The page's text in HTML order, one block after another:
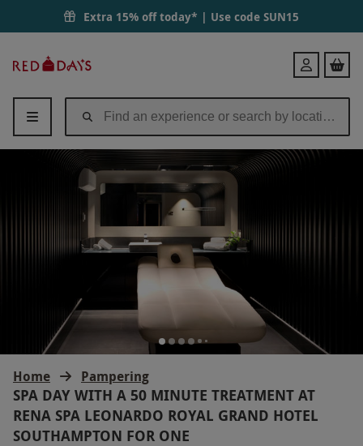
Extra 15% off today* | Use code SUN15
Days
Login
Home Pampering
SPA DAY WITH A 50 MINUTE TREATMENT AT
RENA SPA LEONARDO ROYAL GRAND HOTEL
SOUTHAMPTON FOR ONE